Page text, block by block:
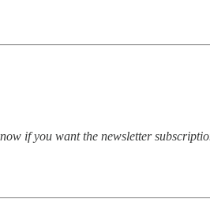
if you want the newsletter